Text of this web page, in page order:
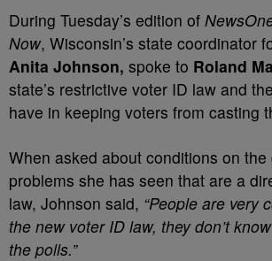
During Tuesday’s edition of
Now, Wisconsin’s state coordinator
Anita Johnson, spoke to Roland
state’s restrictive voter ID law and
have in keeping voters from casting
When asked about conditions on the
problems she has seen that are a
law, Johnson said, “People are very
the new voter ID law, they don’t
the polls.”